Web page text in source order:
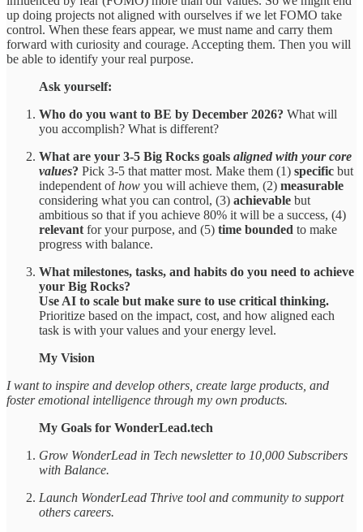
up doing projects not aligned with ourselves if we let FOMO take
control. When these fears appear, we must name and carry them
forward with curiosity and courage. Accepting them. Then you will
be able to identify your real purpose.
Ask yourself:
Who do you want to BE by December 2026? What will
you accomplish? What is different?
What are your 3-5 Big Rocks goals aligned with your core
values? Pick 3-5 that matter most. Make them (1) specific but
independent ofhow you will achieve them, (2) measurable
considering what you can control, (3) achievable but
ambitious so that if you achieve 80% it will be a success, (4)
relevantfor your purpose, and (5) time bounded to make
progress with balance.
What milestones, tasks, and habits do you need to achieve
your Big Rocks?
Use AI to scale but make sure to use critical thinking.
Prioritize based on the impact, cost, and how aligned each
task is with your values and your energy level.
My Vision
I want to inspire and develop others, create large products, and
foster emotional intelligence through my own products.
My Goals for WonderLead.tech
Grow WonderLead in Tech newsletter to 10,000 Subscribers
with Balance.
Launch WonderLead Thrive tool and community to support
others careers.